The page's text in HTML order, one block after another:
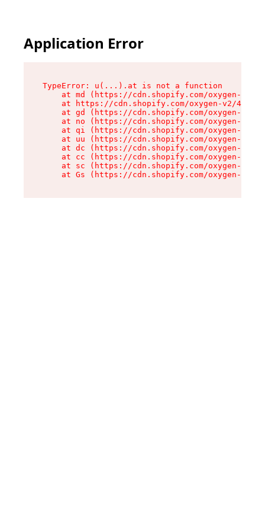
Application Error
TypeError: u(...).at is not a function
at md (https://cdn.shopify.com/oxygen-v2/
at https://cdn.shopify.com/oxygen-v2/
at gd (https://cdn.shopify.com/oxygen-v2/
at no (https://cdn.shopify.com/oxygen-v2/
at qi (https://cdn.shopify.com/oxygen-v2/
at uu (https://cdn.shopify.com/oxygen-v2/
at dc (https://cdn.shopify.com/oxygen-v2/
at cc (https://cdn.shopify.com/oxygen-v2/
at sc (https://cdn.shopify.com/oxygen-v2/
at Gs (https://cdn.shopify.com/oxygen-v2/